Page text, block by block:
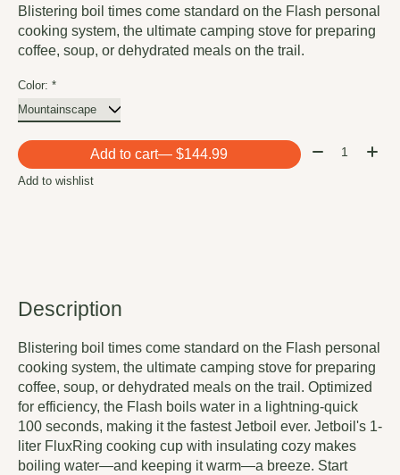
Blistering boil times come standard on the Flash personal
cooking system, the ultimate camping stove for preparing
coffee, soup, or dehydrated meals on the trail.
Color: *
Add to cart — $144.99 Quantity:
Add to wishlist
Description
Blistering boil times come standard on the Flash personal
cooking system, the ultimate camping stove for preparing
coffee, soup, or dehydrated meals on the trail. Optimized
for efficiency, the Flash boils water in a lightning-quick
100 seconds, making it the fastest Jetboil ever. Jetboil's 1-
liter FluxRing cooking cup with insulating cozy makes
boiling water—and keeping it warm—a breeze. Start